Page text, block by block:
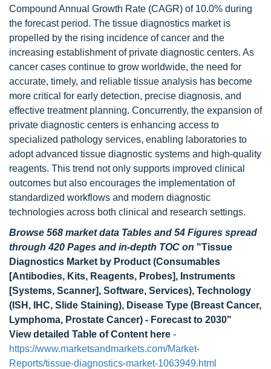
Compound Annual Growth Rate (CAGR) of 10.0% during
the forecast period. The tissue diagnostics market is
propelled by the rising incidence of cancer and the
increasing establishment of private diagnostic centers. As
cancer cases continue to grow worldwide, the need for
accurate, timely, and reliable tissue analysis has become
more critical for early detection, precise diagnosis, and
effective treatment planning. Concurrently, the expansion of
private diagnostic centers is enhancing access to
specialized pathology services, enabling laboratories to
adopt advanced tissue diagnostic systems and high-quality
reagents. This trend not only supports improved clinical
outcomes but also encourages the implementation of
standardized workflows and modern diagnostic
technologies across both clinical and research settings.
Browse 568 market data Tables and 54 Figures spread
through 420 Pages and in-depth TOC on "Tissue
Diagnostics Market by Product (Consumables
[Antibodies, Kits, Reagents, Probes], Instruments
[Systems, Scanner], Software, Services), Technology
(ISH, IHC, Slide Staining), Disease Type (Breast Cancer,
Lymphoma, Prostate Cancer) - Forecast to 2030"
View detailed Table of Content here -
https://www.marketsandmarkets.com/Market-
Reports/tissue-diagnostics-market-1063949.html